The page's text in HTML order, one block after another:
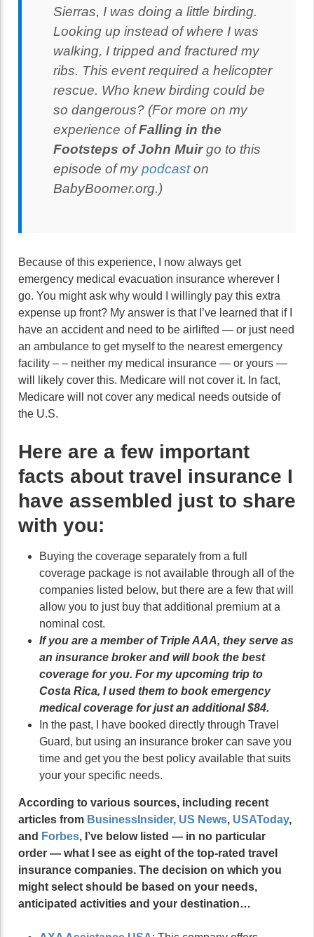
Sierras, I was doing a little birding.
Looking up instead of where I was
walking, I tripped and fractured my
ribs. This event required a helicopter
rescue. Who knew birding could be
so dangerous? (For more on my
experience ofFalling in the
Footsteps of John Muirgo to this
episode of mypodcaston
BabyBoomer.org.)
Because of this experience, I now always get
emergency medical evacuation insurance wherever I
go. You might ask why would I willingly pay this extra
expense up front? My answer is that I’ve learned that if I
have an accident and need to be airlifted — or just need
an ambulance to get myself to the nearest emergency
facility – – neither my medical insurance — or yours —
will likely cover this. Medicare will not cover it. In fact,
Medicare will not cover any medical needs outside of
the U.S.
Here are a few important
facts about travel insurance I
have assembled just to share
with you:
Buying the coverage separately from a full
coverage package is not available through all of the
companies listed below, but there are a few that will
allow you to just buy that additional premium at a
nominal cost.
If you are a member of Triple AAA, they serve as
an insurance broker and will book the best
coverage for you. For my upcoming trip to
Costa Rica, I used them to book emergency
medical coverage for just an additional $84.
In the past, I have booked directly through Travel
Guard, but using an insurance broker can save you
time and get you the best policy available that suits
your your specific needs.
According to various sources, including recent
articles from BusinessInsider, US News, USAToday,
and Forbes, I’ve below listed — in no particular
order — what I see as eight of the top-rated travel
insurance companies. The decision on which you
might select should be based on your needs,
anticipated activities and your destination…